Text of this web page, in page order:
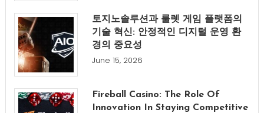
토지노솔루션과 룰렛 게임 플랫폼의
기술 혁신: 안정적인 디지털 운영 환
경의 중요성
June 15, 2026
Fireball Casino: The Role Of
Innovation In Staying Competitive